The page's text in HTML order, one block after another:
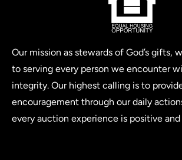
Our mission as stewards of God’s gifts,
to serving every person we encounter
integrity. Our highest calling is to
encouragement through our daily
every auction experience is positive